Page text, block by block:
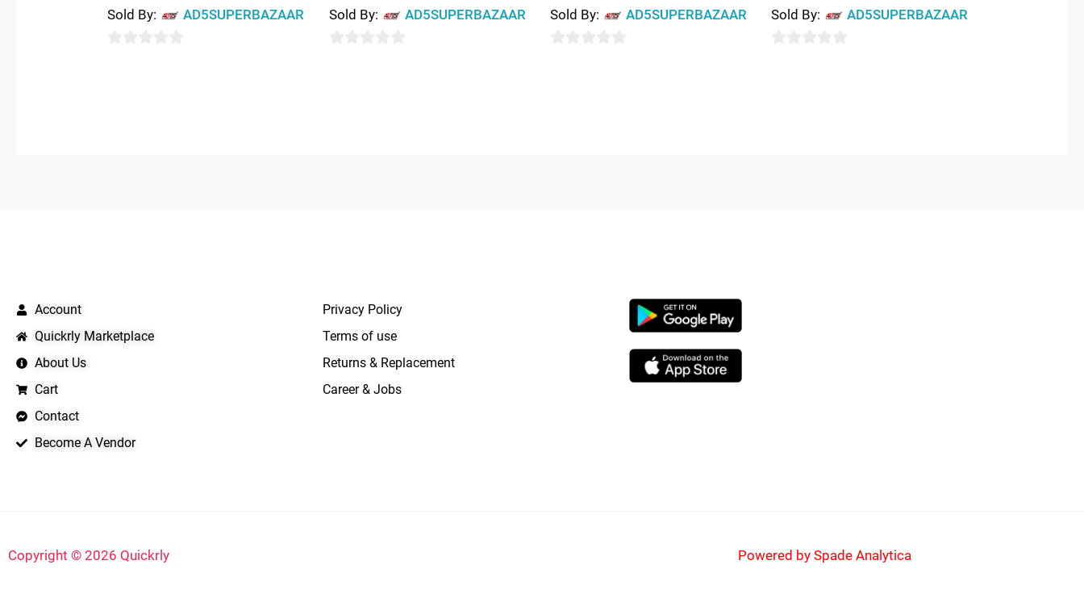
Sold By: AD5SUPERBAZAAR Sold By: AD5SUPERBAZAAR Sold By: AD5SUPERBAZAAR Sold By: AD5SUPERBAZAAR
Account
Quickrly Marketplace
About Us
Cart
Contact
Become A Vendor
Privacy Policy
Terms of use
Returns & Replacement
Career & Jobs
Copyright © 2026 Quickrly Powered by Spade Analytica